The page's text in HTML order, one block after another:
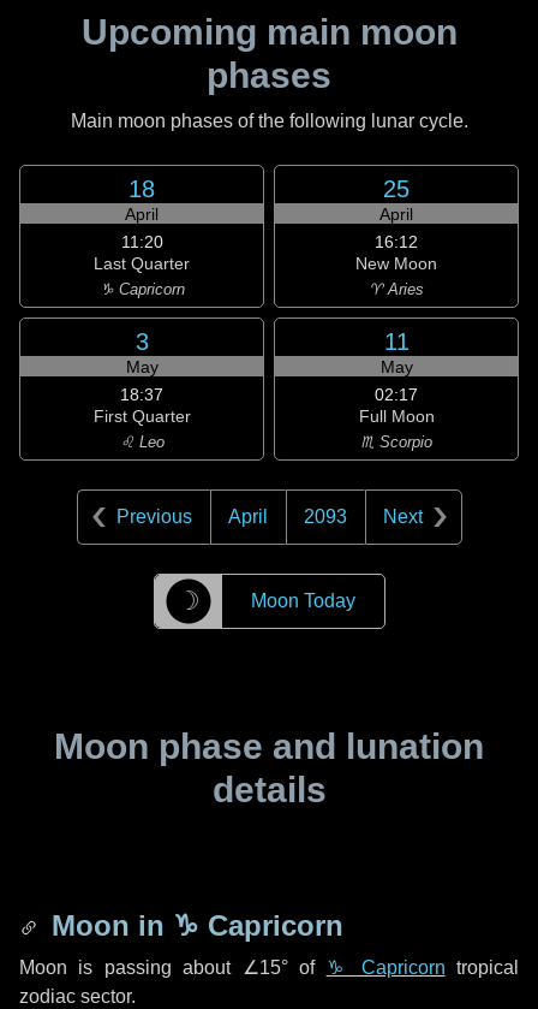
Upcoming main moon
phases
Main moon phases of the following lunar cycle.
18
April
11:20
Last Quarter
♑ Capricorn
25
April
16:12
New Moon
♈ Aries
3
May
18:37
First Quarter
♌ Leo
11
May
02:17
Full Moon
♏ Scorpio
Previous April 2093 Next
☽ Moon Today
Moon phase and lunation
details
Moon in ♑ Capricorn
Moon is passing about ∠15°of ♑ Capricorn tropical
zodiac sector.